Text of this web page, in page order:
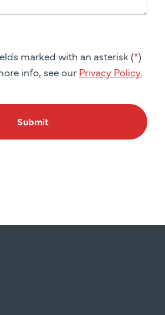
marked with an asterisk (*)
info, see our Privacy Policy.
Submit